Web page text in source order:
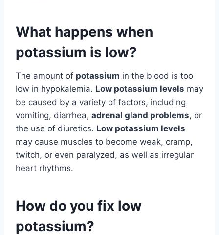
What happens when
potassium is low?
The amount of potassium in the blood is too
low in hypokalemia. Low potassium levels may
be caused by a variety of factors, including
vomiting, diarrhea, adrenal gland problems, or
the use of diuretics. Low potassium levels
may cause muscles to become weak, cramp,
twitch, or even paralyzed, as well as irregular
heart rhythms.
How do you fix low
potassium?